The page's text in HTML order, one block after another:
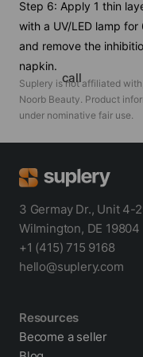
Step 6: Apply 1 thin
with a UV/LED lamp
and remove the
napkin.
Suplery is not affiliated
Noorb Beauty. Product
under nominative fair use.
call
3 Germay Dr., Unit 4-
Wilmington, DE 19804
+1 (415) 715 9168
hello@suplery.com
Resources
Become a seller